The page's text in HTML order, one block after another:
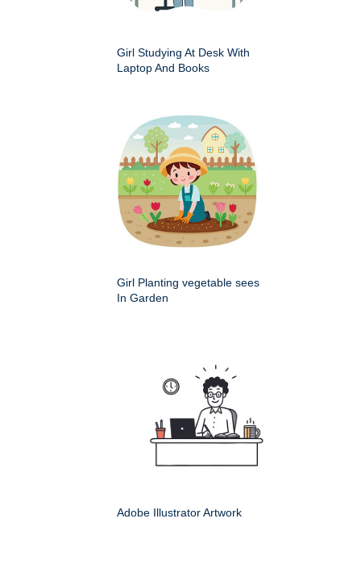
Girl Studying At Desk With
Laptop And Books
Girl Planting vegetable sees
In Garden
Adobe Illustrator Artwork